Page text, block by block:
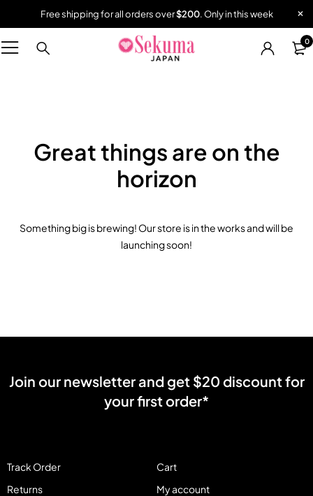
Free shipping for all orders over$200. Only in this week
0
Great things are on the
horizon
Something big is brewing! Our store is in the works and will be
launching soon!
Track Order
Returns
Cart
My account
Join our newsletter and get $20 discount for
your first order*